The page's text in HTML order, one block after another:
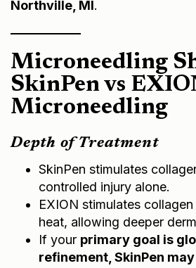
Microneedling
SkinPen vs
Microneedling
Depth of Treatment
SkinPen stimulates
controlled injury alone.
EXION stimulates collagen
heat, allowing deeper
If your
primary goal is
refinement, SkinPen